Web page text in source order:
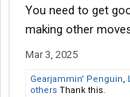
You need to get
making other
Mar 3, 2025
Gearjammin' Penguin,
others Thank this.